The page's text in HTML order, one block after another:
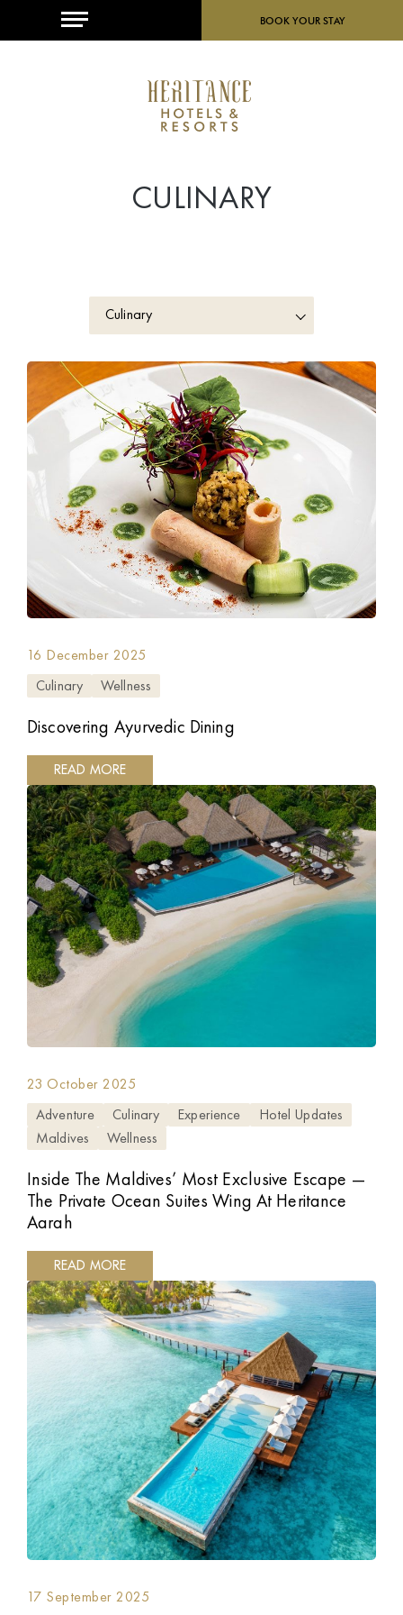
BOOK YOUR STAY
CULINARY
Culinary
16 December 2025
Culinary
Wellness
Discovering Ayurvedic Dining
READ MORE
23 October 2025
Adventure
Culinary Experience
Hotel Updates
Maldives
Wellness
Inside The Maldives’ Most Exclusive Escape —
The Private Ocean Suites Wing At Heritance
Aarah
READ MORE
17 September 2025